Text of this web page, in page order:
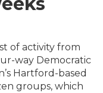
of activity from
way Democratic
Hartford-based
groups, which